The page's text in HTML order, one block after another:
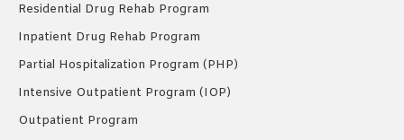
Residential Drug Rehab Program
Inpatient Drug Rehab Program
Partial Hospitalization Program (PHP)
Intensive Outpatient Program (IOP)
Outpatient Program